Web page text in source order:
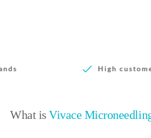
High customer
What isVivace